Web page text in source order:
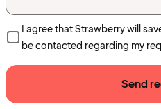
I agree that Strawberry will
be contacted regarding my
Send